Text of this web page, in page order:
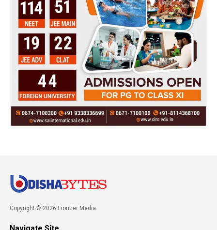
Copyright © 2026 Frontier Media